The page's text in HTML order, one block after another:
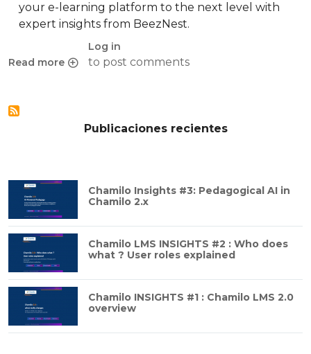
Read more
about Keys to a mature LMS: What it means to be in the
Log in
to post comments
your e-learning platform to the next level with
expert insights from BeezNest.
Publicaciones recientes
Chamilo Insights #3: Pedagogical AI in
Chamilo 2.x
Chamilo LMS INSIGHTS #2 : Who does
what ? User roles explained
Chamilo INSIGHTS #1 : Chamilo LMS 2.0
overview